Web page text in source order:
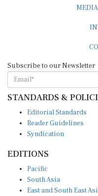
Subscribe to our Newsletter
STANDARDS &
Editorial Standards
Reader Guidelines
Syndication
EDITIONS
Pacific
South Asia
East and South East